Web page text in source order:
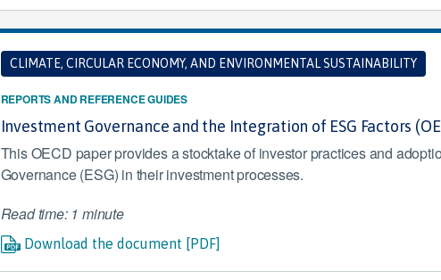
CLIMATE, CIRCULAR ECONOMY, AND ENVIRONMENTAL SUSTAINABILITY
REPORTS AND REFERENCE GUIDES
Investment Governance and the Integration of ESG Factors
This OECD paper provides a stocktake of investor practices and
Governance (ESG) in their investment processes.
Read time: 1 minute
Download the document [PDF]